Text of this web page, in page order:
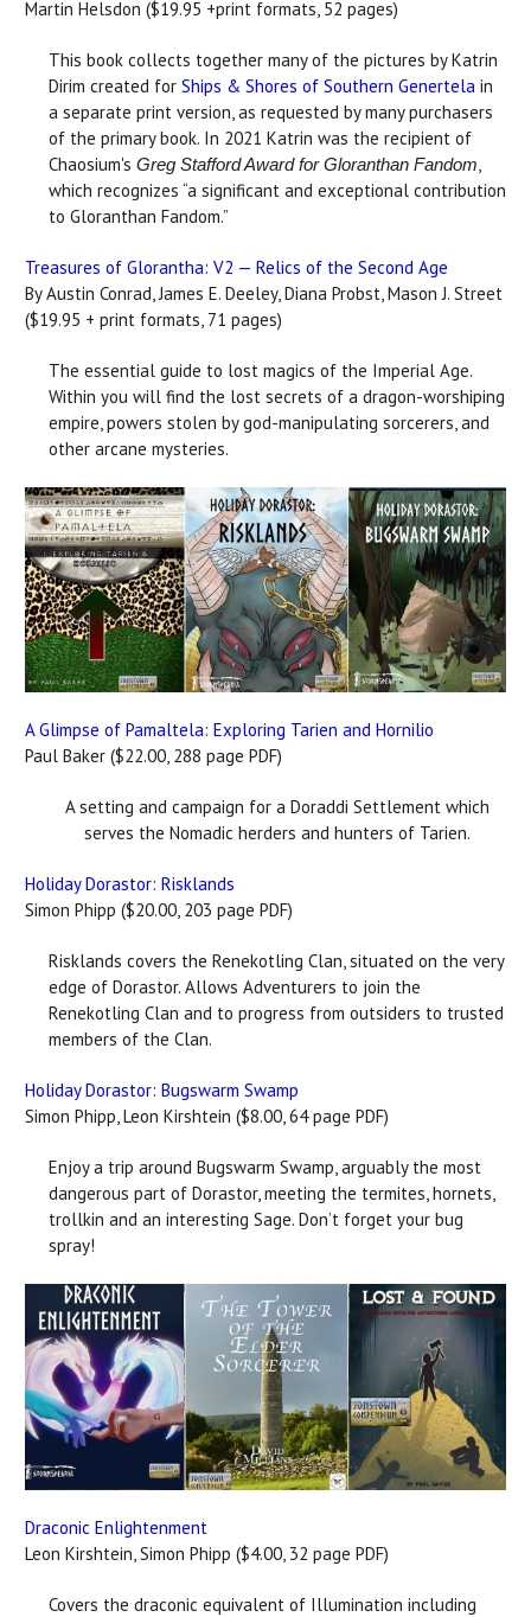
Martin Helsdon ($19.95 +print formats, 52 pages)
This book collects together many of the pictures by Katrin
Dirim created for Ships & Shores of Southern Genertela in
a separate print version, as requested by many purchasers
of the primary book. In 2021 Katrin was the recipient of
Chaosium's Greg Stafford Award for Gloranthan Fandom
which recognizes “a significant and exceptional contribution
to Gloranthan Fandom.”
Treasures of Glorantha: V2 — Relics of the Second Age
By Austin Conrad, James E. Deeley, Diana Probst, Mason J. Street
($19.95 + print formats, 71 pages)
The essential guide to lost magics of the Imperial Age.
Within you will find the lost secrets of a dragon-worshiping
empire, powers stolen by god-manipulating sorcerers, and
other arcane mysteries.
A Glimpse of Pamaltela: Exploring Tarien and Hornilio
Paul Baker ($22.00, 288 page PDF)
A setting and campaign for a Doraddi Settlement which
serves the Nomadic herders and hunters of Tarien.
Holiday Dorastor: Risklands
Simon Phipp ($20.00, 203 page PDF)
Risklands covers the Renekotling Clan, situated on the very
edge of Dorastor. Allows Adventurers to join the
Renekotling Clan and to progress from outsiders to trusted
members of the Clan.
Holiday Dorastor: Bugswarm Swamp
Simon Phipp, Leon Kirshtein ($8.00, 64 page PDF)
Enjoy a trip around Bugswarm Swamp, arguably the most
dangerous part of Dorastor, meeting the termites, hornets,
trollkin and an interesting Sage. Don’t forget your bug
spray!
Draconic Enlightenment
Leon Kirshtein, Simon Phipp ($4.00, 32 page PDF)
Covers the draconic equivalent of Illumination including